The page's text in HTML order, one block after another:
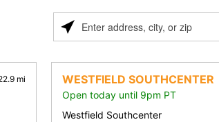
Please
address,
city,
or
zip
mi WESTFIELD SOUTHCENTER
Open today until 9pm PT
Westfield Southcenter